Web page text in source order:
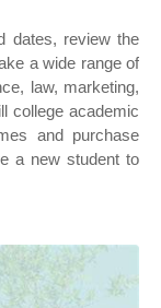
dates, review the
a wide range of
law, marketing,
college academic
and purchase
a new student to